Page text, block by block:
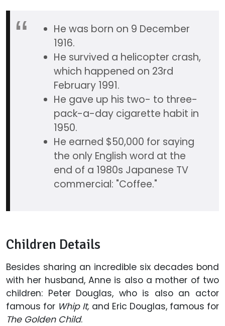
He was born on 9 December
1916.
He survived a helicopter crash,
which happened on 23rd
February 1991.
He gave up his two- to three-
pack-a-day cigarette habit in
1950.
He earned $50,000 for saying
the only English word at the
end of a 1980s Japanese TV
commercial: "Coffee."
Children Details
Besides sharing an incredible six decades bond
with her husband, Anne is also a mother of two
children: Peter Douglas, who is also an actor
famous for Whip It,and Eric Douglas, famous for
The Golden Child.